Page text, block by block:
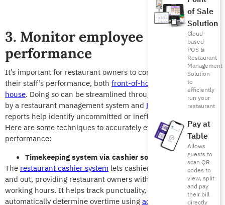
of Sale
Solution
Cloud-
based
POS &
Restaurant
Management
Solution
to
efficiently
run your
restaurant
Pay at
Table
Allows
guests to
scan QR
codes to
view, split
and pay
their bill
directly
3. Monitor employee
performance
It’s important for restaurant owners to continuously monitor
their staff’s performance, both front-of-house and back-of-
house. Doing so can be streamlined through reports generated
by a restaurant management system and POS reports . These
reports help identify uncommitted or inefficient employees.
Here are some techniques to accurately evaluate employee
performance:
Timekeeping system via cashier software
The restaurant cashier system lets cashier employees log in
and out, providing restaurant owners with a clear view of their
working hours. It helps track punctuality, calculate wages, and
automatically determine overtime usingaccounting solutions